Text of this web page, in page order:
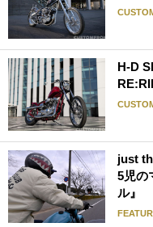
H-D
just
5児の
ル』